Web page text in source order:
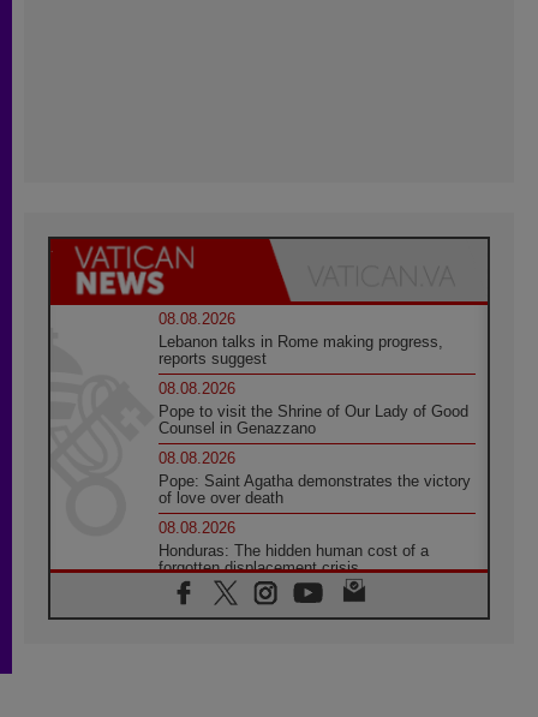
08.08.2026
Lebanon talks in Rome making progress,
reports suggest
08.08.2026
Pope to visit the Shrine of Our Lady of Good
Counsel in Genazzano
08.08.2026
Pope: Saint Agatha demonstrates the victory
of love over death
08.08.2026
Honduras: The hidden human cost of a
forgotten displacement crisis
08.08.2026
Archbishop Nwachukwu: Communication in